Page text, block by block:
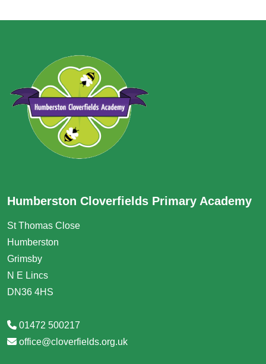
Humberston Cloverfields Primary Academy
St Thomas Close
Humberston
Grimsby
N E Lincs
DN36 4HS
01472 500217
office@cloverfields.org.uk